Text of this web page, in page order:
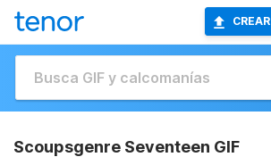
CREAR
Scoupsgenre Seventeen GIF